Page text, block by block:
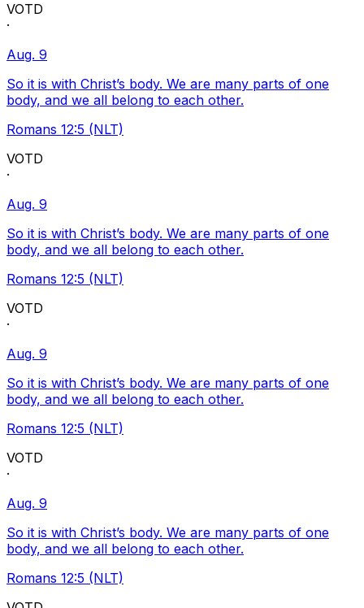
VOTD
·
Aug. 9
So it is with Christ’s body. We are many parts of one
body, and we all belong to each other.
Romans 12:5 (NLT)
VOTD
·
Aug. 9
So it is with Christ’s body. We are many parts of one
body, and we all belong to each other.
Romans 12:5 (NLT)
VOTD
·
Aug. 9
So it is with Christ’s body. We are many parts of one
body, and we all belong to each other.
Romans 12:5 (NLT)
VOTD
·
Aug. 9
So it is with Christ’s body. We are many parts of one
body, and we all belong to each other.
Romans 12:5 (NLT)